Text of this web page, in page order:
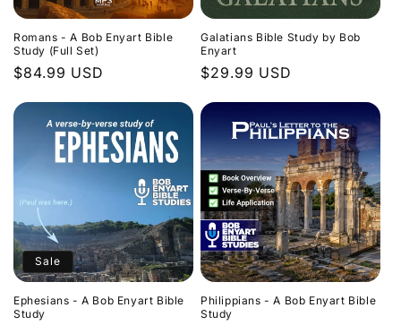
Romans - A Bob Enyart Bible
Study (Full Set)
Regular
$84.99 USD
Galatians Bible Study by Bob
Enyart
Regular
$29.99 USD
Sale
Ephesians - A Bob Enyart Bible
Study
Philippians - A Bob Enyart Bible
Study